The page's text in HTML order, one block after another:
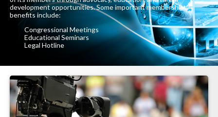
development opportunities. Some important membership
benefits include:
Congressional Meetings
Educational Seminars
Legal Hotline